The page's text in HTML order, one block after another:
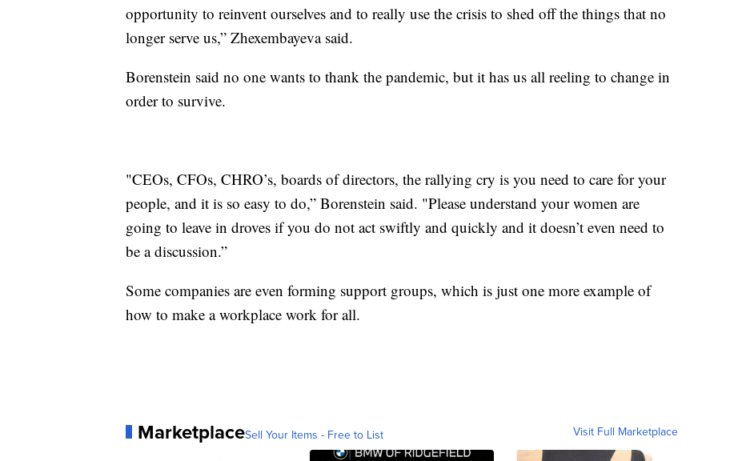
opportunity to reinvent ourselves and to really use the crisis to shed off the things that no
longer serve us,” Zhexembayeva said.
Borenstein said no one wants to thank the pandemic, but it has us all reeling to change in
order to survive.
"CEOs, CFOs, CHRO’s, boards of directors, the rallying cry is you need to care for your
people, and it is so easy to do,” Borenstein said. "Please understand your women are
going to leave in droves if you do not act swiftly and quickly and it doesn’t even need to
be a discussion.”
Some companies are even forming support groups, which is just one more example of
how to make a workplace work for all.
MarketplaceSell Your Items - Free to List Visit Full Marketplace